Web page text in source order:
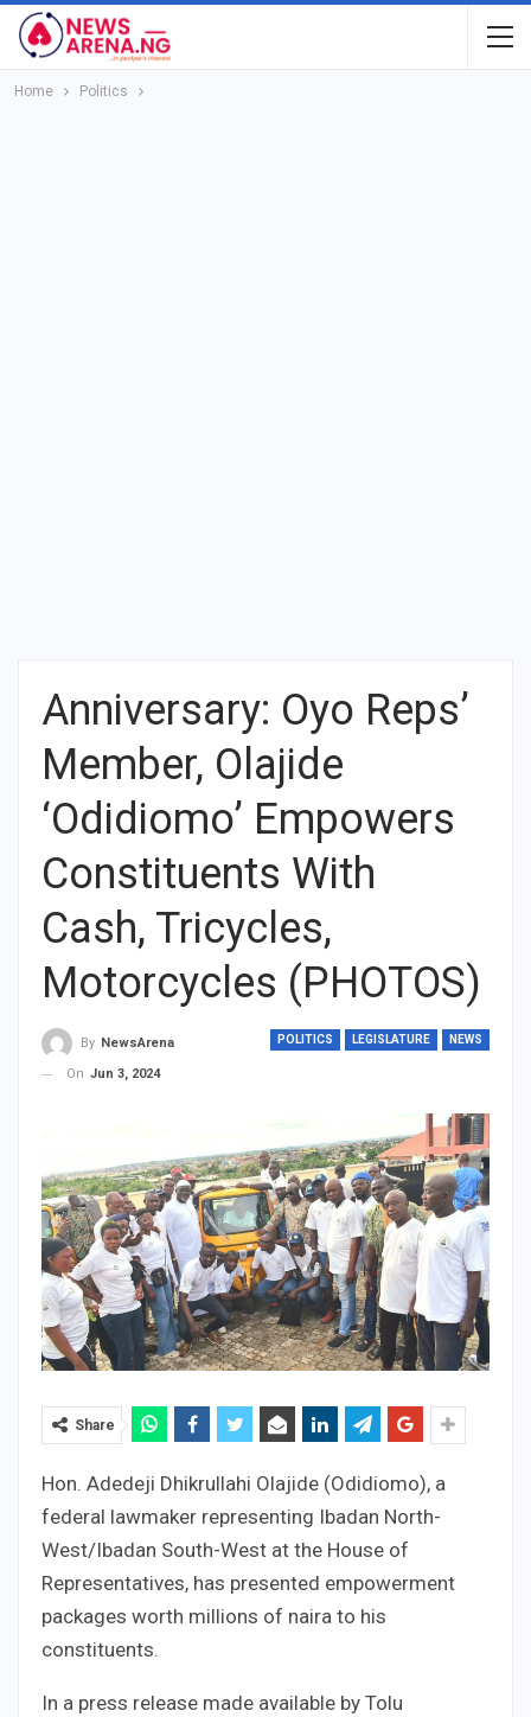
Home Politics
Anniversary: Oyo Reps’
Member, Olajide
‘Odidiomo’ Empowers
Constituents With
Cash, Tricycles,
Motorcycles (PHOTOS)
POLITICS LEGISLATURE NEWS
By NewsArena
On Jun 3, 2024
Share
Hon. Adedeji Dhikrullahi Olajide (Odidiomo), a
federal lawmaker representing Ibadan North-
West/Ibadan South-West at the House of
Representatives, has presented empowerment
packages worth millions of naira to his
constituents.
In a press release made available by Tolu